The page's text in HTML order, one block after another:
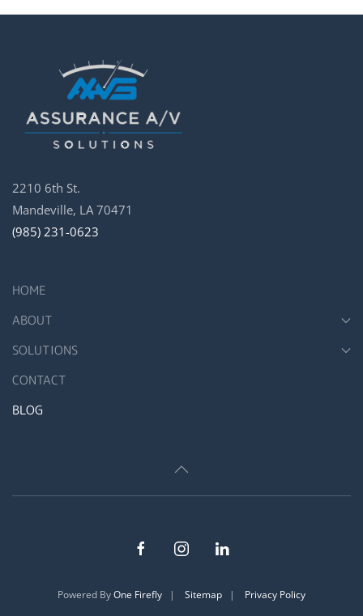
2210 6th St.
Mandeville, LA 70471
(985) 231-0623
HOME
ABOUT
SOLUTIONS
CONTACT
BLOG
Powered ByOne Firefly | Sitemap | Privacy Policy